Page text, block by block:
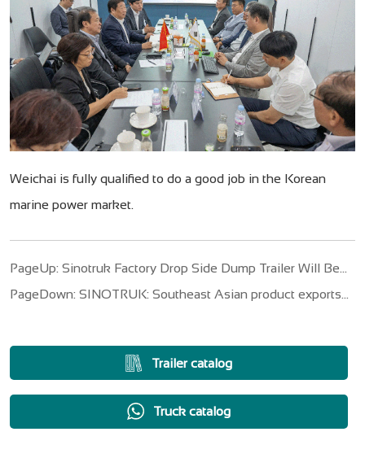
Weichai is fully qualified to do a good job in the Korean
marine power market.
PageUp: Sinotruk Factory Drop Side Dump Trailer Will Be
Sent To Angola
PageDown: SINOTRUK: Southeast Asian product exports
Trailer catalog
Truck catalog